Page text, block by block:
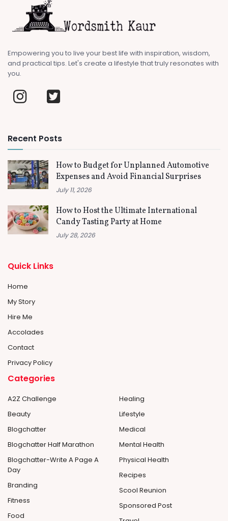
Empowering you to live your best life with inspiration, wisdom,
and practical tips. Let's create a lifestyle that truly resonates with
you.
Recent Posts
How to Budget for Unplanned Automotive
Expenses and Avoid Financial Surprises
July 11, 2026
How to Host the Ultimate International
Candy Tasting Party at Home
July 28, 2026
Quick Links
Home
My Story
Hire Me
Accolades
Contact
Privacy Policy
Categories
A2Z Challenge
Beauty
Blogchatter
Blogchatter Half Marathon
Blogchatter-Write A Page A
Day
Branding
Fitness
Food
Healing
Lifestyle
Medical
Mental Health
Physical Health
Recipes
Scool Reunion
Sponsored Post